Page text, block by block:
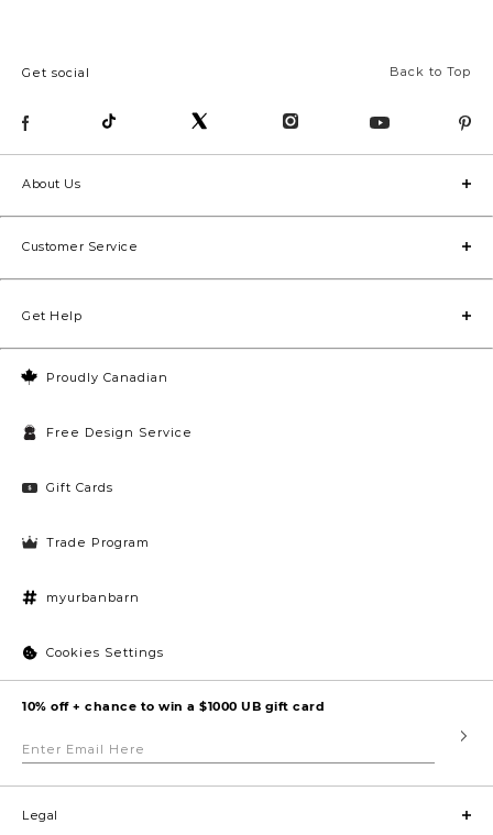
Back to Top
Get social
Proudly Canadian
Free Design Service
Gift Cards
Trade Program
myurbanbarn
Cookies Settings
About Us
Customer Service
Get Help
10% off + chance to win a $1000 UB gift card
Here
Legal